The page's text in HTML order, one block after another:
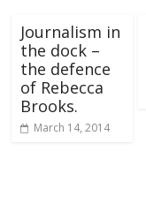
Journalism in
the dock –
the defence
of Rebecca
Brooks.
March 14, 2014